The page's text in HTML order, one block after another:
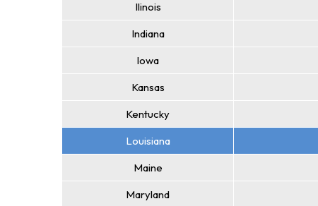
Ilinois
Indiana
Iowa
Kansas
Kentucky
Louisiana
Maine
Maryland